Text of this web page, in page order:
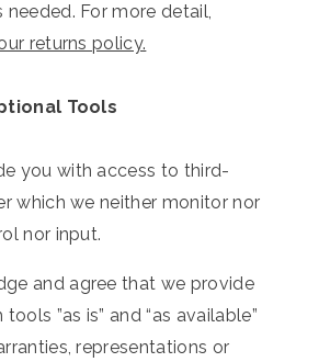
needed. For more detail,
returns policy.
Tools
you with access to third-
which we neither monitor nor
nor input.
and agree that we provide
”as is” and “as available”
representations or